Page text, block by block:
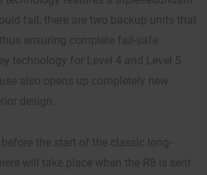
fail, there are two backup units that
ensuring complete fail-safe
technology for Level 4 and Level 5
also opens up completely new
design.
the start of the classic long-
will take place when the R8 is sent